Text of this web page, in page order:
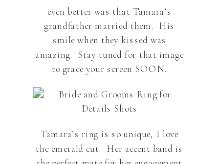
even better was that Tamara’s
grandfather married them. His
smile when they kissed was
amazing. Stay tuned for that image
to grace your screen SOON.
Tamara’s ring is so unique, I love
the emerald cut. Her accent band is